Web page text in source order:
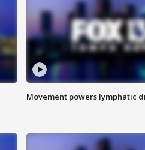
Movement powers lymphatic